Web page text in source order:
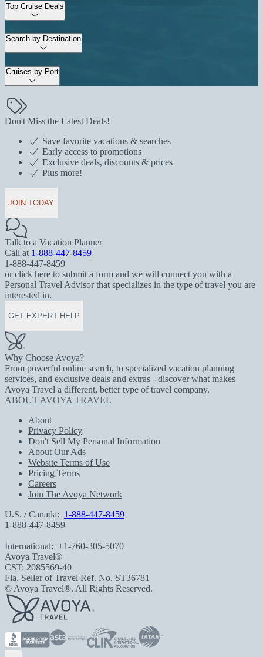
Top Cruise Deals
Search by Destination
Cruises by Port
Don't Miss the Latest Deals!
Save favorite vacations & searches
Early access to promotions
Exclusive deals, discounts & prices
Plus more!
JOIN TODAY
Talk to a Vacation Planner
Call at 1-888-447-8459
1-888-447-8459
or click here to submit a form and we will connect you with a
Personal Travel Advisor that specializes in the type of travel you are
interested in.
GET EXPERT HELP
Why Choose Avoya?
From powerful online search, to specialized vacation planning
services, and exclusive deals and extras - discover what makes
Avoya Travel a different, better type of travel company.
ABOUT AVOYA TRAVEL
About
Privacy Policy
Don't Sell My Personal Information
About Our Ads
Website Terms of Use
Pricing Terms
Careers
Join The Avoya Network
U.S. / Canada: 1-888-447-8459
1-888-447-8459
International: +1-760-305-5070
Avoya Travel®
CST: 2085569-40
Fla. Seller of Travel Ref. No. ST36781
© Avoya Travel®. All Rights Reserved.